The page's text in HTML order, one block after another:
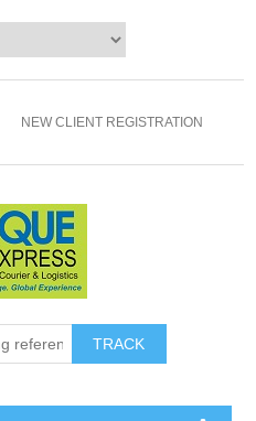
NEW CLIENT REGISTRATION
TRACK